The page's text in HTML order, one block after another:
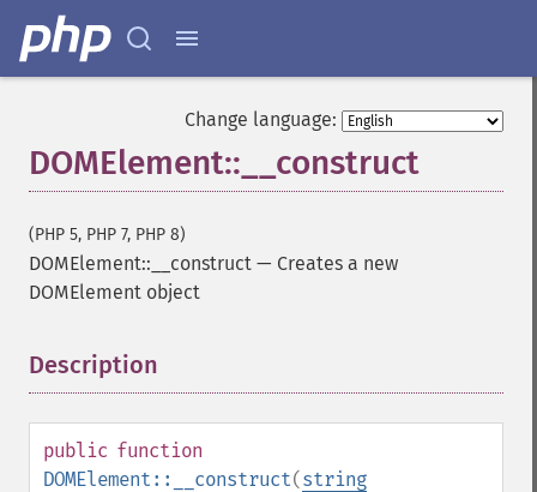
Change language:
DOMElement::__construct
(PHP 5, PHP 7, PHP 8)
DOMElement::__construct — Creates a new
DOMElement object
Description
public function
DOMElement::__construct(string